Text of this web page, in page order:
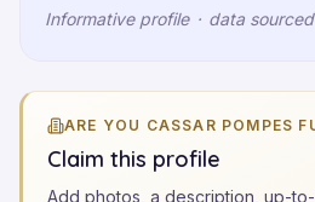
Informative profile · data
ARE YOU CASSAR POMPES
Claim this profile
Add photos, a description, up-